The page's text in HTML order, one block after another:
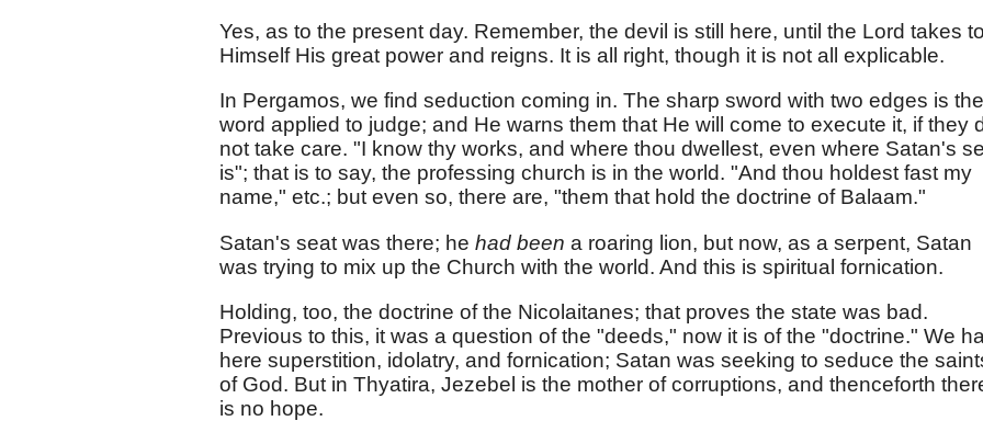
Yes, as to the present day. Remember, the devil is still here, until the Lord takes to
Himself His great power and reigns. It is all right, though it is not all explicable.
In Pergamos, we find seduction coming in. The sharp sword with two edges is the
word applied to judge; and He warns them that He will come to execute it, if they
not take care. "I know thy works, and where thou dwellest, even where Satan's
is"; that is to say, the professing church is in the world. "And thou holdest fast my
name," etc.; but even so, there are, "them that hold the doctrine of Balaam."
Satan's seat was there; he had been a roaring lion, but now, as a serpent, Satan
was trying to mix up the Church with the world. And this is spiritual fornication.
Holding, too, the doctrine of the Nicolaitanes; that proves the state was bad.
Previous to this, it was a question of the "deeds," now it is of the "doctrine." We
here superstition, idolatry, and fornication; Satan was seeking to seduce the
of God. But in Thyatira, Jezebel is the mother of corruptions, and thenceforth
is no hope.